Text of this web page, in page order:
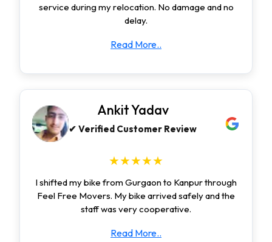
service during my relocation. No damage and no
delay.
Read More..
Ankit Yadav
✔ Verified Customer Review
★★★★★
I shifted my bike from Gurgaon to Kanpur through
Feel Free Movers. My bike arrived safely and the
staff was very cooperative.
Read More..